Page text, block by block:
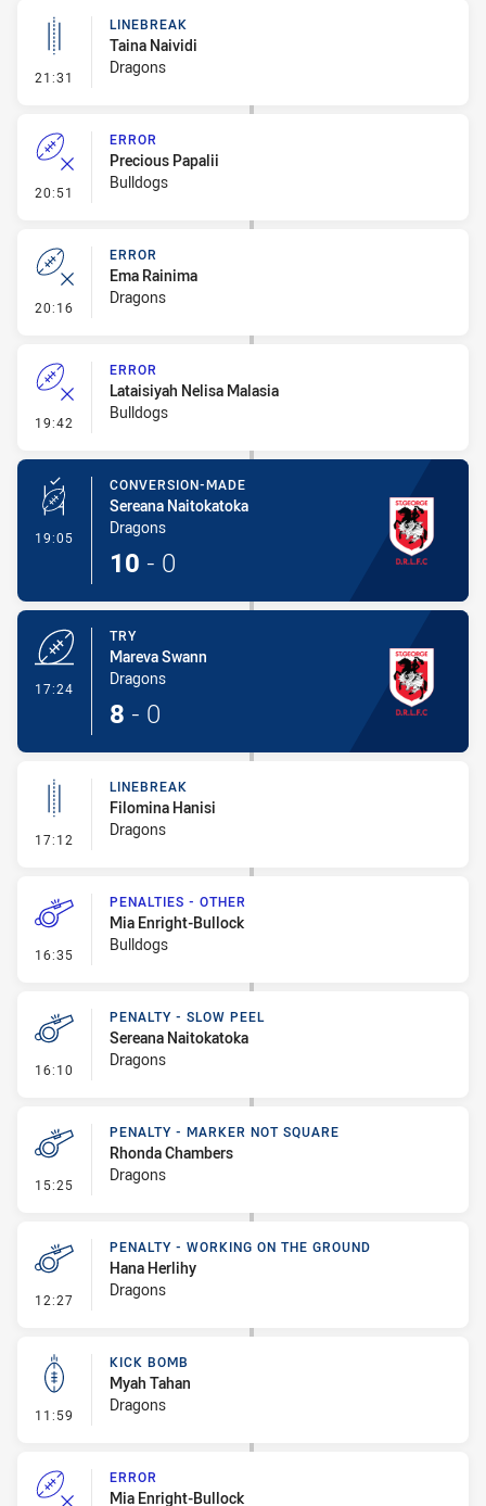
21:31 - Linebreak
LINEBREAK
Taina Naividi
Dragons
20:51 - Error
ERROR
Precious Papalii
Bulldogs
20:16 - Error
ERROR
Ema Rainima
Dragons
19:42 - Error
ERROR
Lataisiyah Nelisa Malasia
Bulldogs
19:05 - Conversion-Made
CONVERSION-MADE
Sereana Naitokatoka
Dragons
10 - 0
17:24
TRY
Mareva Swann
Dragons
8 - 0
17:12 - Linebreak
LINEBREAK
Filomina Hanisi
Dragons
16:35 - Penalties - Other
PENALTIES - OTHER
Mia Enright-Bullock
Bulldogs
16:10 - Penalty - Slow Peel
PENALTY - SLOW PEEL
Sereana Naitokatoka
Dragons
15:25 - Penalty - Marker Not Square
PENALTY - MARKER NOT SQUARE
Rhonda Chambers
Dragons
12:27 - Penalty - Working on the Ground
PENALTY - WORKING ON THE GROUND
Hana Herlihy
Dragons
11:59 - Kick Bomb
KICK BOMB
Myah Tahan
Dragons
ERROR
Mia Enright-Bullock